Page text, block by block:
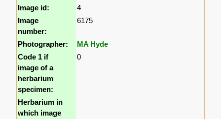
Image id:
4
Image
number:
6175
Photographer:
MA Hyde
Code 1 if
image of a
herbarium
specimen:
0
Herbarium in
which image